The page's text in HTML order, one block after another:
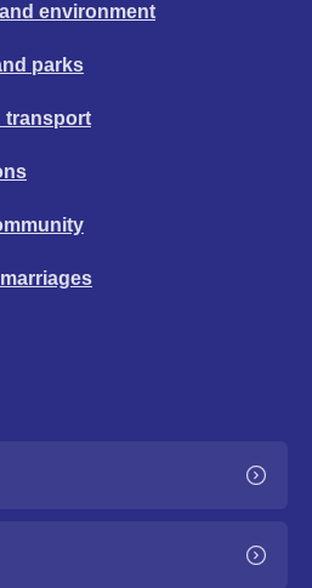
environment
parks
transport